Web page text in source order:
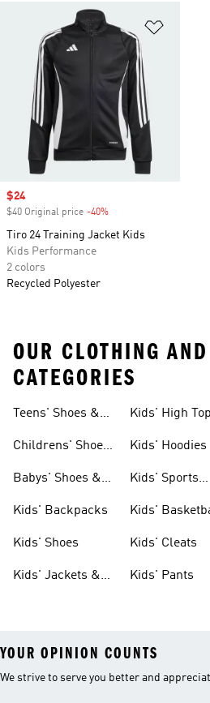
Sale price
$24
$40 Original price -40%
Tiro 24 Training Jacket Kids
Kids Performance
2 colors
Recycled Polyester
OUR CLOTHING
CATEGORIES
Teens' Shoes &
Childrens' Shoes
Babys' Shoes &
Kids' Backpacks
Kids' Shoes
Kids' Jackets &
Kids' High
Kids' Hoodies
Kids' Sports
Kids'
Kids' Cleats
Kids' Pants
YOUR OPINION COUNTS
We strive to serve you better and